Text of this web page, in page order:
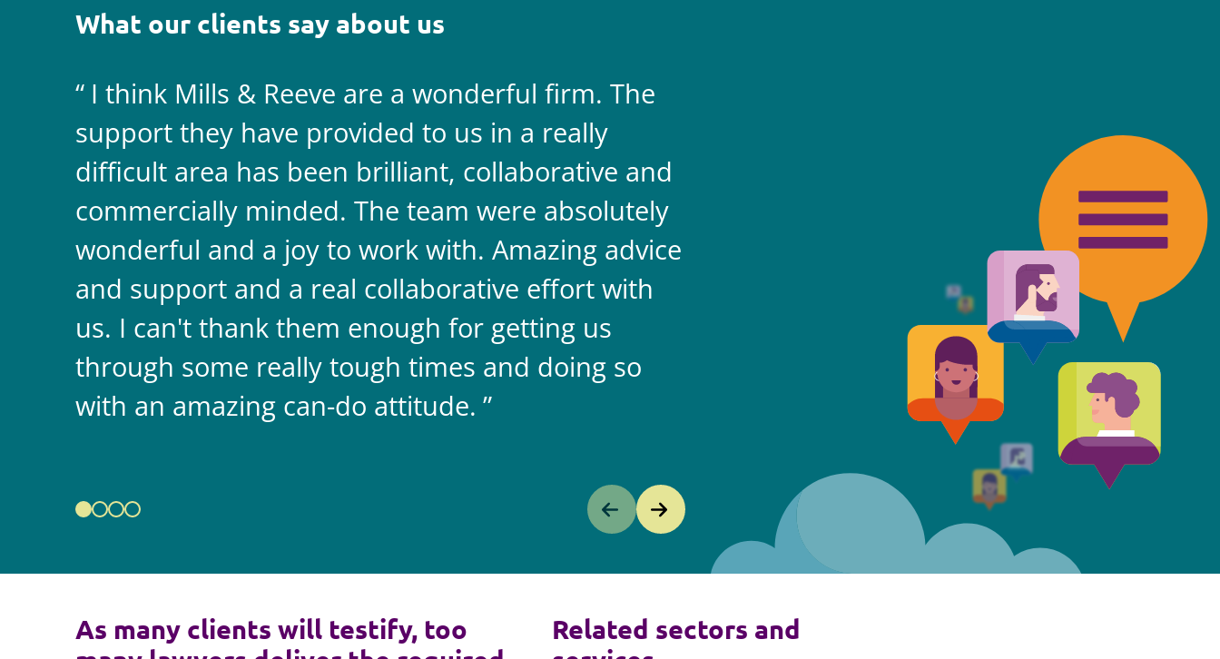
What our clients say about us
I think Mills & Reeve are a wonderful firm. The
support they have provided to us in a really
difficult area has been brilliant, collaborative and
commercially minded. The team were absolutely
wonderful and a joy to work with. Amazing advice
and support and a real collaborative effort with
us. I can't thank them enough for getting us
through some really tough times and doing so
with an amazing can-do attitude.
always on top of the game. I tend to judge
legal team against the other side's legal
never doubt Mills & Reeve is the better of
As many clients will testify, too
Related sectors and